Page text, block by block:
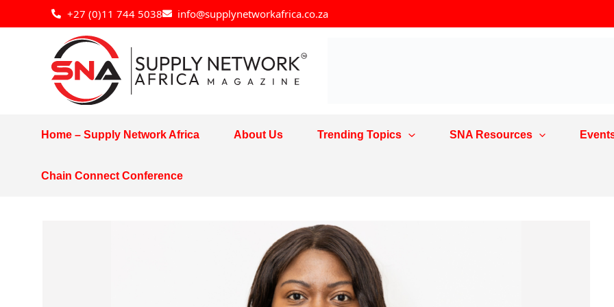
+27 (0)11 744 5038 info@supplynetworkafrica.co.za
to
Home – Supply Network Africa About Us Trending Topics SNA Resources
Chain Connect Conference